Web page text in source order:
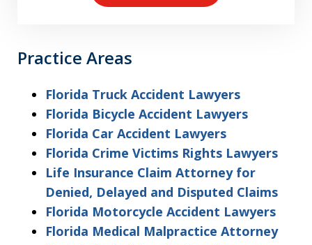
Practice Areas
Florida Truck Accident Lawyers
Florida Bicycle Accident Lawyers
Florida Car Accident Lawyers
Florida Crime Victims Rights Lawyers
Life Insurance Claim Attorney for
Denied, Delayed and Disputed Claims
Florida Motorcycle Accident Lawyers
Florida Medical Malpractice Attorney